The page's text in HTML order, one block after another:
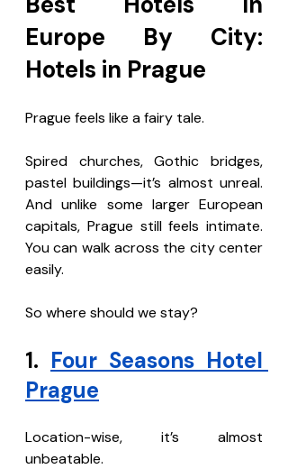
Europe By City:
Hotels in Prague
Prague feels like a fairy tale.
Spired churches, Gothic bridges,
pastel buildings—it’s almost unreal.
And unlike some larger European
capitals, Prague still feels intimate.
You can walk across the city center
easily.
So where should we stay?
1. Four Seasons Hotel
Prague
Location-wise, it’s almost
unbeatable.